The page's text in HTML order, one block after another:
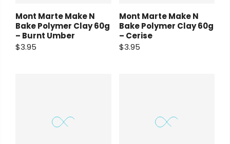
Mont Marte Make N
Bake Polymer Clay 60g
– Burnt Umber
$3.95
Mont Marte Make N
Bake Polymer Clay 60g
– Cerise
$3.95